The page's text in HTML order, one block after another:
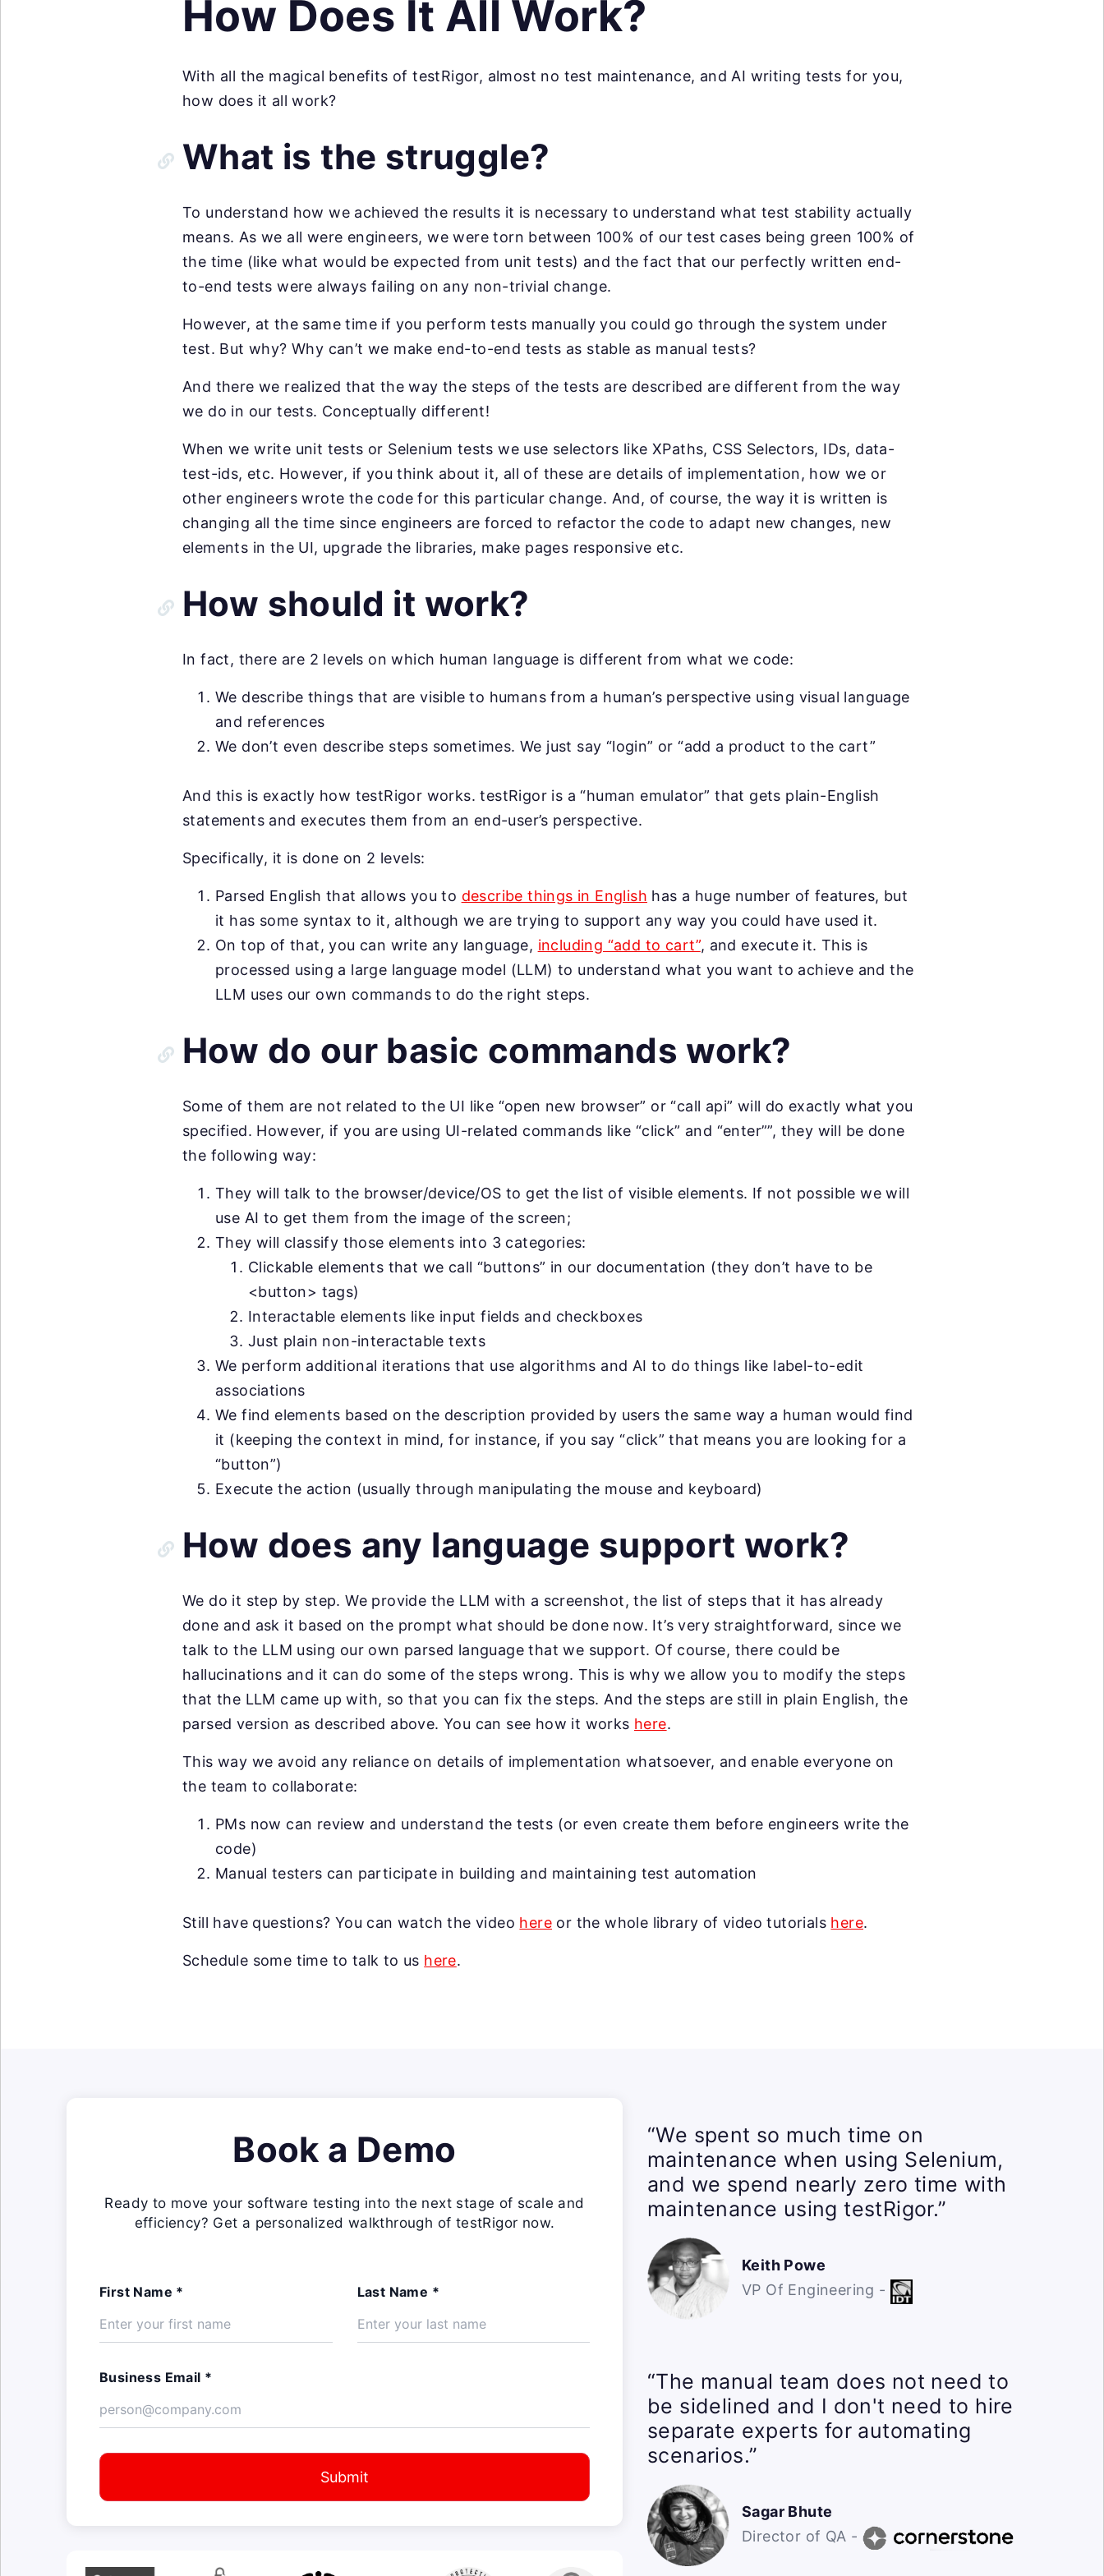
How Does It All Work?
With all the magical benefits of testRigor, almost no test maintenance, and AI writing tests for you,
how does it all work?
What is the struggle?
To understand how we achieved the results it is necessary to understand what test stability actually
means. As we all were engineers, we were torn between 100% of our test cases being green 100% of
the time (like what would be expected from unit tests) and the fact that our perfectly written end-
to-end tests were always failing on any non-trivial change.
However, at the same time if you perform tests manually you could go through the system under
test. But why? Why can’t we make end-to-end tests as stable as manual tests?
And there we realized that the way the steps of the tests are described are different from the way
we do in our tests. Conceptually different!
When we write unit tests or Selenium tests we use selectors like XPaths, CSS Selectors, IDs, data-
test-ids, etc. However, if you think about it, all of these are details of implementation, how we or
other engineers wrote the code for this particular change. And, of course, the way it is written is
changing all the time since engineers are forced to refactor the code to adapt new changes, new
elements in the UI, upgrade the libraries, make pages responsive etc.
How should it work?
In fact, there are 2 levels on which human language is different from what we code:
We describe things that are visible to humans from a human’s perspective using visual language
and references
We don’t even describe steps sometimes. We just say “login” or “add a product to the cart”
And this is exactly how testRigor works. testRigor is a “human emulator” that gets plain-English
statements and executes them from an end-user’s perspective.
Specifically, it is done on 2 levels:
Parsed English that allows you to describe things in English has a huge number of features, but
it has some syntax to it, although we are trying to support any way you could have used it.
On top of that, you can write any language, including “add to cart”, and execute it. This is
processed using a large language model (LLM) to understand what you want to achieve and the
LLM uses our own commands to do the right steps.
How do our basic commands work?
Some of them are not related to the UI like “open new browser” or “call api” will do exactly what you
specified. However, if you are using UI-related commands like “click” and “enter””, they will be done
the following way:
They will talk to the browser/device/OS to get the list of visible elements. If not possible we will
use AI to get them from the image of the screen;
They will classify those elements into 3 categories:
Clickable elements that we call “buttons” in our documentation (they don’t have to be
<button> tags)
Interactable elements like input fields and checkboxes
Just plain non-interactable texts
We perform additional iterations that use algorithms and AI to do things like label-to-edit
associations
We find elements based on the description provided by users the same way a human would find
it (keeping the context in mind, for instance, if you say “click” that means you are looking for a
“button”)
Execute the action (usually through manipulating the mouse and keyboard)
How does any language support work?
We do it step by step. We provide the LLM with a screenshot, the list of steps that it has already
done and ask it based on the prompt what should be done now. It’s very straightforward, since we
talk to the LLM using our own parsed language that we support. Of course, there could be
hallucinations and it can do some of the steps wrong. This is why we allow you to modify the steps
that the LLM came up with, so that you can fix the steps. And the steps are still in plain English, the
parsed version as described above. You can see how it works here.
This way we avoid any reliance on details of implementation whatsoever, and enable everyone on
the team to collaborate:
PMs now can review and understand the tests (or even create them before engineers write the
code)
Manual testers can participate in building and maintaining test automation
Still have questions? You can watch the video here or the whole library of video tutorials here.
Schedule some time to talk to us here.
Book a Demo
Ready to move your software testing into the next stage of scale and
efficiency? Get a personalized walkthrough of testRigor now.
First Name * Last Name *
Business Email *
Submit
“We spent so much time on
maintenance when using Selenium,
and we spend nearly zero time with
maintenance using testRigor.”
Keith Powe
VP Of Engineering -
“The manual team does not need to
be sidelined and I don't need to hire
separate experts for automating
scenarios.”
Sagar Bhute
Director of QA -